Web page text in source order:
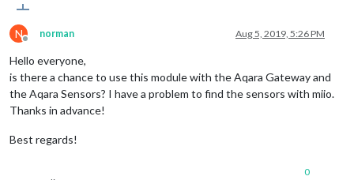
N
Offline
norman Aug 5, 2019, 5:26 PM
Hello everyone,
is there a chance to use this module with the Aqara Gateway and
the Aqara Sensors? I have a problem to find the sensors with miio.
Thanks in advance!
Best regards!
0